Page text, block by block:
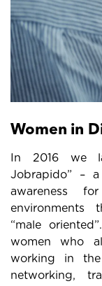
Women in
In 2016 we
Jobrapido” –
awareness
environments
“male
women who
working in
networking,